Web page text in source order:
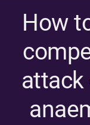
How